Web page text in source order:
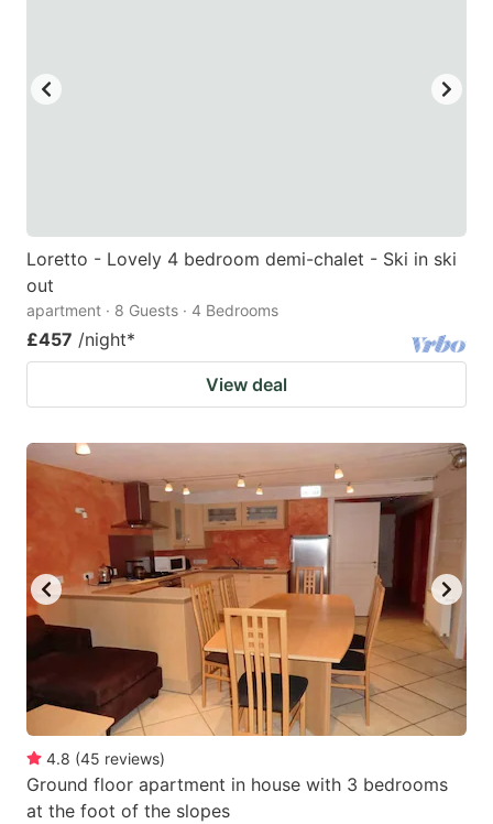
for
dates.
for
Loretto - Lovely 4 bedroom demi-chalet - Ski in ski
out
apartment · 8 Guests · 4 Bedrooms
£457 /night*
View deal
4.8 (45 reviews)
Ground floor apartment in house with 3 bedrooms
at the foot of the slopes